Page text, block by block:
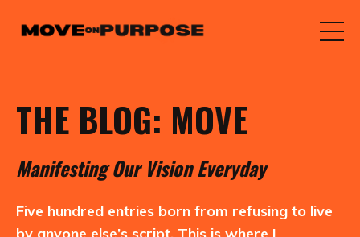
THE BLOG: MOVE
ManifestingOurVisionEveryday
Five hundred entries born from refusing to live